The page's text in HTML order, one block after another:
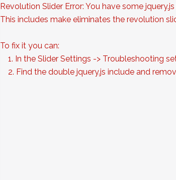
Revolution Slider Error: You have some
This includes make eliminates the revolution
To fix it you can:
1. In the Slider Settings -> Troubleshooting
2. Find the double jquery.js include and